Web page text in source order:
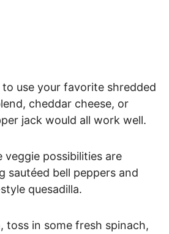
to use your favorite shredded
cheddar cheese, or
jack would all work well.
veggie possibilities are
sautéed bell peppers and
quesadilla.
toss in some fresh spinach,